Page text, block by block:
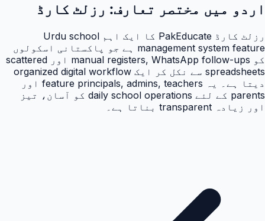
اردو میں مختصر تعارف: رزلٹ کارڈ
رزلٹ کارڈ PakEducate کا ایک اہم Urdu school
management system feature ہے جو پاکستانی اسکولوں
کو manual registers, WhatsApp follow-ups اور scattered
spreadsheets سے نکل کر ایک organized digital workflow
دیتا ہے۔ یہ feature principals, admins, teachers اور
parents کے لئے daily school operations کو آسان، تیز
اور زیادہ transparent بناتا ہے۔